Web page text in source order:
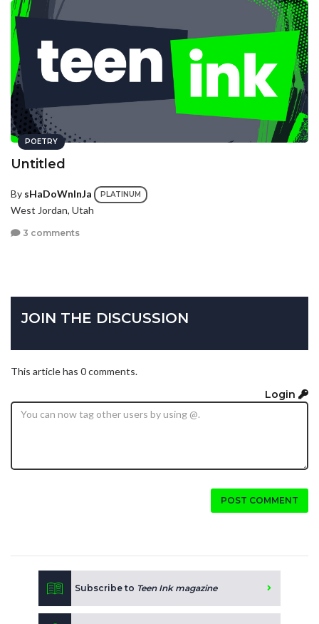
POETRY
Untitled
By sHaDoWnInJa PLATINUM
West Jordan, Utah
3 comments
JOIN THE DISCUSSION
This article has 0 comments.
Login
POST COMMENT
Subscribe to Teen Ink magazine